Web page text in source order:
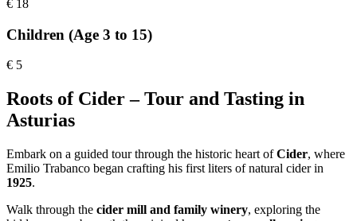
€ 18
Children (Age 3 to 15)
€ 5
Roots of Cider – Tour and Tasting in
Asturias
Embark on a guided tour through the historic heart ofCider, where
Emilio Trabanco began crafting his first liters of natural cider in
1925.
Walk through the cider mill and family winery, exploring the